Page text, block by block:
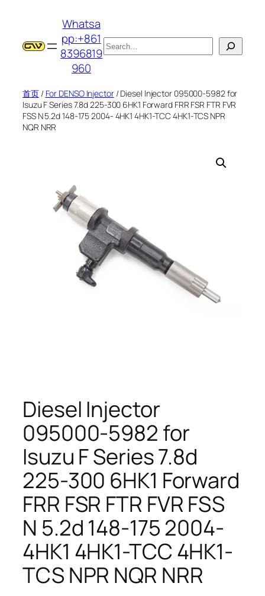
Whatsa
pp:+861
8396819
960
搜
索
首页/ For DENSO Injector/ Diesel Injector 095000-5982 for
Isuzu F Series 7.8d 225-300 6HK1 Forward FRR FSR FTR FVR
FSS N 5.2d 148-175 2004- 4HK1 4HK1-TCC 4HK1-TCS NPR
NQR NRR
Diesel Injector
095000-5982 for
Isuzu F Series 7.8d
225-300 6HK1 Forward
FRR FSR FTR FVR FSS
N 5.2d 148-175 2004-
4HK1 4HK1-TCC 4HK1-
TCS NPR NQR NRR